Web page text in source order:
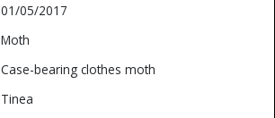
01/05/2017
Moth
Case-bearing clothes moth
Tinea